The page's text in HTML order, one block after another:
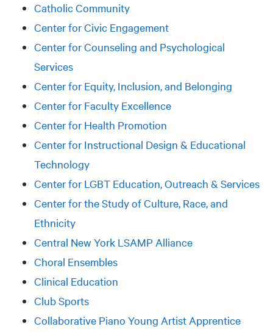
Catholic Community
Center for Civic Engagement
Center for Counseling and Psychological
Services
Center for Equity, Inclusion, and Belonging
Center for Faculty Excellence
Center for Health Promotion
Center for Instructional Design & Educational
Technology
Center for LGBT Education, Outreach & Services
Center for the Study of Culture, Race, and
Ethnicity
Central New York LSAMP Alliance
Choral Ensembles
Clinical Education
Club Sports
Collaborative Piano Young Artist Apprentice